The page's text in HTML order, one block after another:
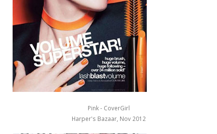
Pink - CoverGirl
Harper's Bazaar, Nov 2012